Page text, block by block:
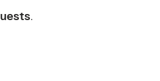
.